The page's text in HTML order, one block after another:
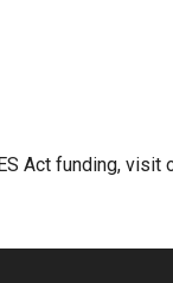
Act funding, visit